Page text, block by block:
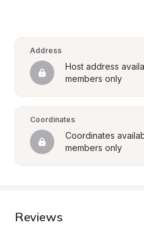
Address
Host address
members only
Coordinates
Coordinates
members only
Reviews